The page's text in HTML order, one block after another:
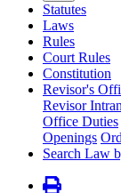
Statutes
Laws
Rules
Court Rules
Constitution
Revisor's
Revisor
Office Duties
Openings
Search Law